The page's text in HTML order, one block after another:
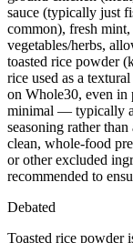
sauce (typically just
common), fresh
vegetables/herbs,
toasted rice powder
rice used as a
on Whole30, even in
minimal — typically a
seasoning rather
clean, whole-food
or other excluded
recommended to
Debated
Toasted rice powder